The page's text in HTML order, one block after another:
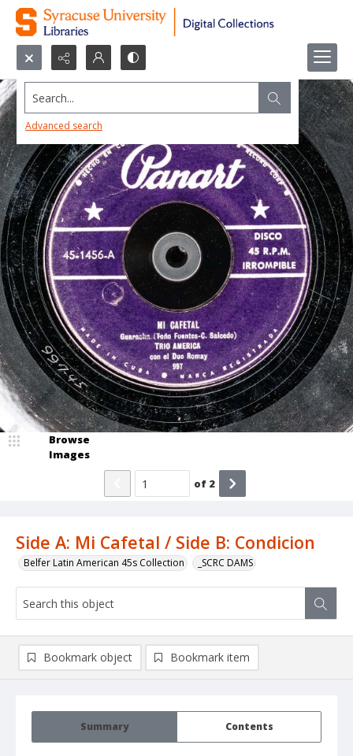
Search...
Advanced search
Side A: Mi Cafetal / Side B: Condicion
Belfer Latin American 45s Collection _SCRC DAMS
Browse
Images
of 2
Summary Contents
Bookmark object Bookmark item